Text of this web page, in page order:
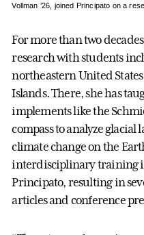
Vollman ’26, joined Principato on a
For more than two
research with students
northeastern United
Islands. There, she has
implements like the
compass to analyze
climate change on the
interdisciplinary training
Principato, resulting in
articles and conference